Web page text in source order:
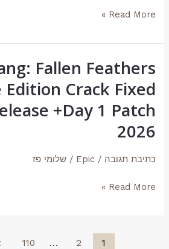
Patch
2026
Read More »
Fallen Feathers
Edition Crack Fixed
+Day 1 Patch
2026
כתיבת תגובה /
Epic
/שלומי פז
Wuchang:
Fallen
Feathers
Deluxe
Edition
Fixed
Read More »
1
2
…
110